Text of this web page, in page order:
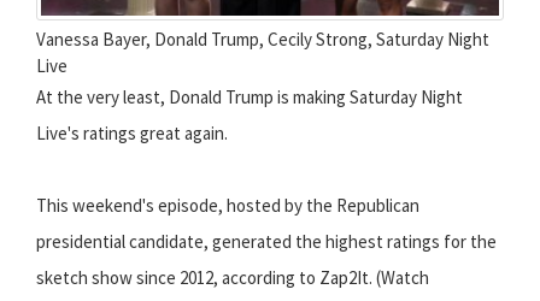
Vanessa Bayer, Donald Trump, Cecily Strong, Saturday Night
Live
At the very least, Donald Trump is making Saturday Night
Live's ratings great again.
This weekend's episode, hosted by the Republican
presidential candidate, generated the highest ratings for the
sketch show since 2012, according to Zap2It. (Watch